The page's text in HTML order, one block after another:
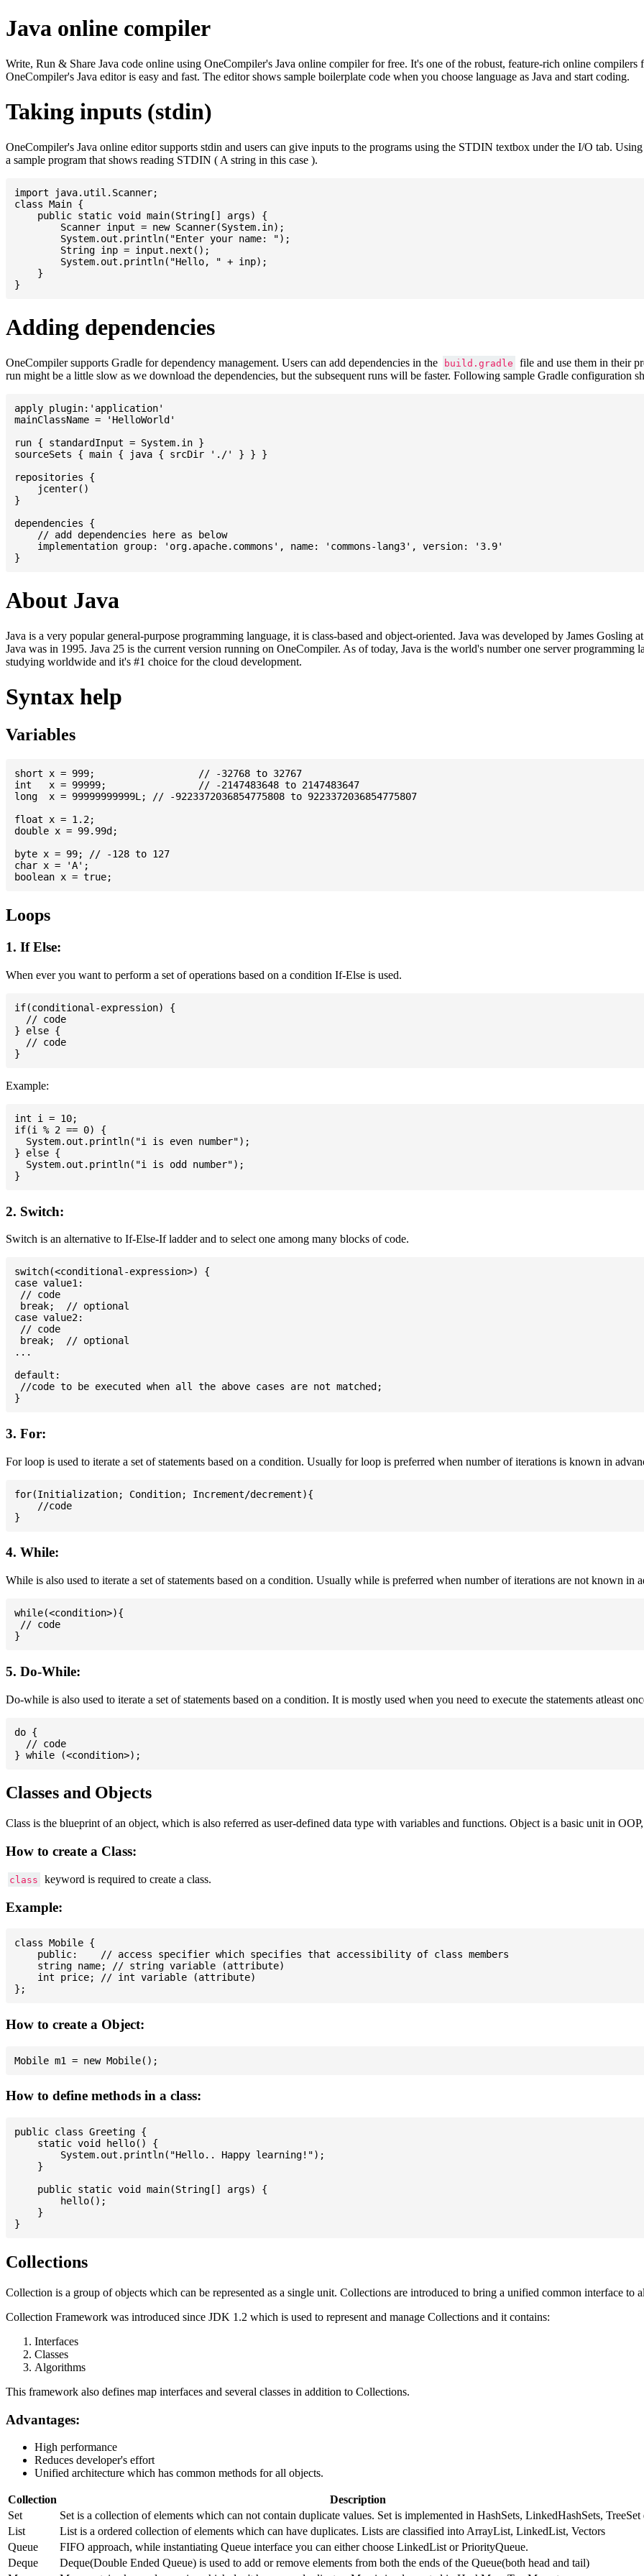
Java online compiler
Write, Run & Share Java code online using OneCompiler's Java online compiler for free. It's one of the robust, feature-rich online
OneCompiler's Java editor is easy and fast. The editor shows sample boilerplate code when you choose language as Java and start coding.
Taking inputs (stdin)
OneCompiler's Java online editor supports stdin and users can give inputs to the programs using the STDIN textbox under the I/O tab.
a sample program that shows reading STDIN ( A string in this case ).
import java.util.Scanner;
class Main {
    public static void main(String[] args) {
    }
Adding dependencies
OneCompiler supports Gradle for dependency management. Users can add dependencies in the build.gradle
file and use them in their
run might be a little slow as we download the dependencies, but the subsequent runs will be faster. Following sample Gradle configuration
apply plugin:'application'
mainClassName = 'HelloWorld'
run { standardInput = System.in }
sourceSets { main { java { srcDir './' } } }
repositories {
    jcenter()
}
dependencies {
    // add dependencies here as below
    implementation group: 'org.apache.commons', name: 'commons-lang3', version: '3.9'
About Java
Java is a very popular general-purpose programming language, it is class-based and object-oriented. Java was developed by James
Java was in 1995. Java 25 is the current version running on OneCompiler. As of today, Java is the world's number one server
studying worldwide and it's #1 choice for the cloud development.
Syntax help
Variables
short x = 999; 			// -32768 to 32767
int   x = 99999; 		// -2147483648 to 2147483647
long  x = 99999999999L; // -9223372036854775808 to 9223372036854775807
float x = 1.2;
double x = 99.99d;
byte x = 99; // -128 to 127
char x = 'A';
Loops
1. If Else:
When ever you want to perform a set of operations based on a condition If-Else is used.
if(conditional-expression) {
  // code
} else {
  // code
Example:
int i = 10;
if(i % 2 == 0) {
  System.out.println("i is even number");
} else {
  System.out.println("i is odd number");
2. Switch:
Switch is an alternative to If-Else-If ladder and to select one among many blocks of code.
switch(<conditional-expression>) {
case value1:
// code
break;  // optional
case value2:
// code
break;  // optional
...
default:
//code to be executed when all the above cases are not matched;
3. For:
For loop is used to iterate a set of statements based on a condition. Usually for loop is preferred when number of iterations is known in
for(Initialization; Condition; Increment/decrement){
    //code
4. While:
While is also used to iterate a set of statements based on a condition. Usually while is preferred when number of iterations are not known in
while(<condition>){
// code
5. Do-While:
Do-while is also used to iterate a set of statements based on a condition. It is mostly used when you need to execute the statements atleast
do {
  // code
Classes and Objects
Class is the blueprint of an object, which is also referred as user-defined data type with variables and functions. Object is a basic unit in
How to create a Class:
class keyword is required to create a class.
Example:
class Mobile {
    public:    // access specifier which specifies that accessibility of class members
    string name; // string variable (attribute)
    int price; // int variable (attribute)
How to create a Object:
How to define methods in a class:
public class Greeting {
    static void hello() {
        System.out.println("Hello.. Happy learning!");
    }
    public static void main(String[] args) {
        hello();
    }
Collections
Collection is a group of objects which can be represented as a single unit. Collections are introduced to bring a unified common interface to
Collection Framework was introduced since JDK 1.2 which is used to represent and manage Collections and it contains:
Interfaces
Classes
Algorithms
This framework also defines map interfaces and several classes in addition to Collections.
Advantages:
High performance
Reduces developer's effort
Unified architecture which has common methods for all objects.
Collection
Description
Set
Set is a collection of elements which can not contain duplicate values. Set is implemented in HashSets, LinkedHashSets, TreeSet
List
List is a ordered collection of elements which can have duplicates. Lists are classified into ArrayList, LinkedList, Vectors
Queue
FIFO approach, while instantiating Queue interface you can either choose LinkedList or PriorityQueue.
Deque
Deque(Double Ended Queue) is used to add or remove elements from both the ends of the Queue(both head and tail)